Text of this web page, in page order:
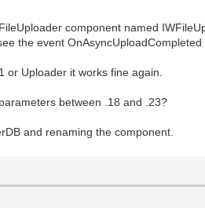
component named
the event OnAsyncUploadCompleted
Uploader it works fine again.
between .18 and .23?
and renaming the component.